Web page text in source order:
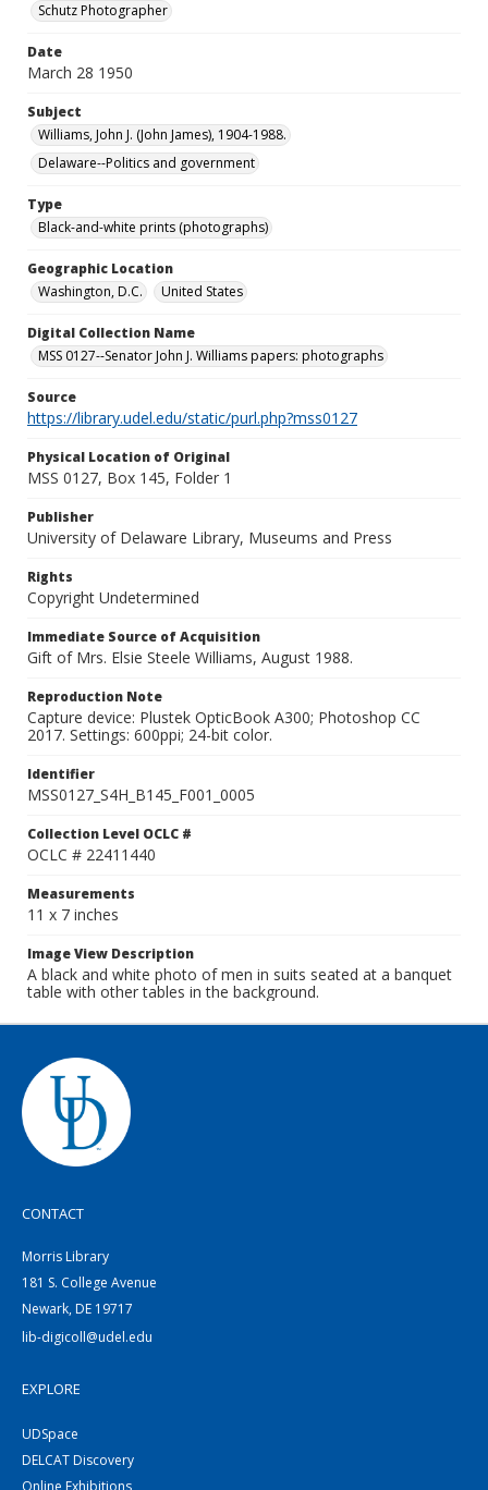
Schutz Photographer
Date
March 28 1950
Subject
Williams, John J. (John James), 1904-1988.
Delaware--Politics and government
Type
Black-and-white prints (photographs)
Geographic Location
Washington, D.C.
United States
Digital Collection Name
MSS 0127--Senator John J. Williams papers: photographs
Source
https://library.udel.edu/static/purl.php?mss0127
Physical Location of Original
MSS 0127, Box 145, Folder 1
Publisher
University of Delaware Library, Museums and Press
Rights
Copyright Undetermined
Immediate Source of Acquisition
Gift of Mrs. Elsie Steele Williams, August 1988.
Reproduction Note
Capture device: Plustek OpticBook A300; Photoshop CC
2017. Settings: 600ppi; 24-bit color.
Identifier
MSS0127_S4H_B145_F001_0005
Collection Level OCLC #
OCLC # 22411440
Measurements
11 x 7 inches
Image View Description
A black and white photo of men in suits seated at a banquet
table with other tables in the background.
CONTACT
Morris Library
181 S. College Avenue
Newark, DE 19717
lib-digicoll@udel.edu
EXPLORE
UDSpace
DELCAT Discovery
Online Exhibitions